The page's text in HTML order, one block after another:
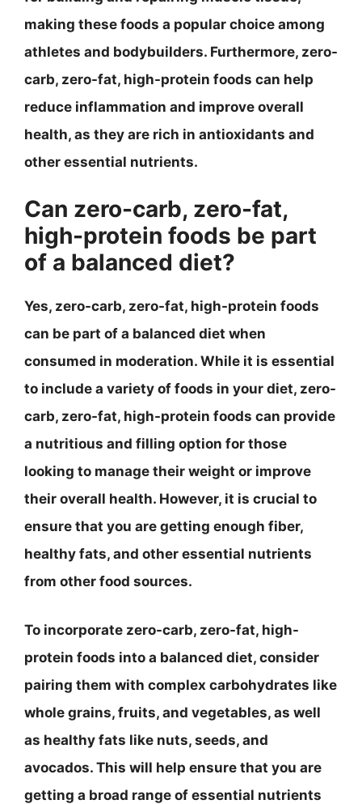
making these foods a popular choice among
athletes and bodybuilders. Furthermore, zero-
carb, zero-fat, high-protein foods can help
reduce inflammation and improve overall
health, as they are rich in antioxidants and
other essential nutrients.
Can zero-carb, zero-fat,
high-protein foods be part
of a balanced diet?
Yes, zero-carb, zero-fat, high-protein foods
can be part of a balanced diet when
consumed in moderation. While it is essential
to include a variety of foods in your diet, zero-
carb, zero-fat, high-protein foods can provide
a nutritious and filling option for those
looking to manage their weight or improve
their overall health. However, it is crucial to
ensure that you are getting enough fiber,
healthy fats, and other essential nutrients
from other food sources.
To incorporate zero-carb, zero-fat, high-
protein foods into a balanced diet, consider
pairing them with complex carbohydrates like
whole grains, fruits, and vegetables, as well
as healthy fats like nuts, seeds, and
avocados. This will help ensure that you are
getting a broad range of essential nutrients